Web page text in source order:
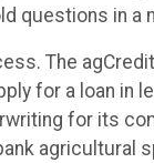
questions in a
The
for a loan in
for its
agricultural